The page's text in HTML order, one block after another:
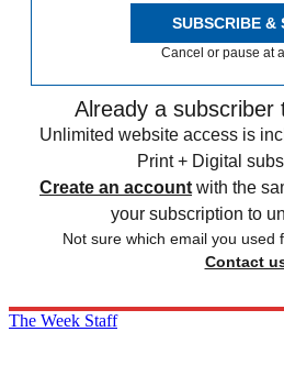
SUBSCRIBE &
Cancel or pause at
Already a subscriber
Unlimited website access is
Print + Digital
Create an account with the
your subscription to
Not sure which email you used
Contact
The Week Staff